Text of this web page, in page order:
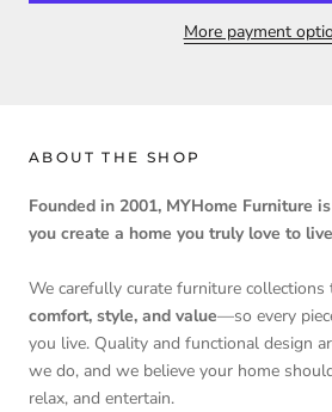
More payment
ABOUT THE SHOP
Founded in 2001, MYHome Furniture
you create a home you truly love to
We carefully curate furniture
comfort, style, and value—so every
you live. Quality and functional design
we do, and we believe your home
relax, and entertain.